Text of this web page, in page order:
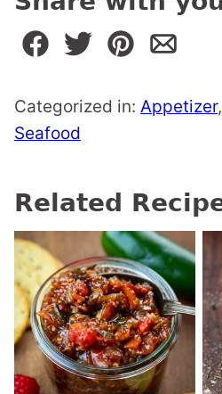
Categorized in: Appetizer,
Seafood
Related